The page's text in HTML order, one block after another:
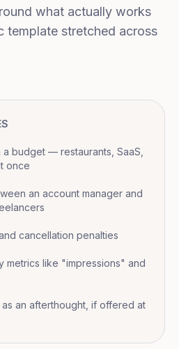
what actually works
template stretched across
budget — restaurants, SaaS,
once
an account manager and
cancellation penalties
metrics like "impressions" and
an afterthought, if offered at